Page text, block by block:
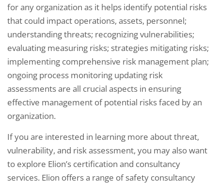
for any organization as it helps identify potential risks
that could impact operations, assets, personnel;
understanding threats; recognizing vulnerabilities;
evaluating measuring risks; strategies mitigating risks;
implementing comprehensive risk management plan;
ongoing process monitoring updating risk
assessments are all crucial aspects in ensuring
effective management of potential risks faced by an
organization.
If you are interested in learning more about threat,
vulnerability, and risk assessment, you may also want
to explore Elion’s certification and consultancy
services. Elion offers a range of safety consultancy